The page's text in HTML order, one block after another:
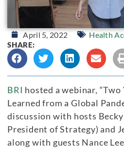
April 5, 2022 Health
SHARE:
BRI hosted a webinar, “Two
Learned from a Global
discussion with hosts
President of Strategy) and
along with guests Nance